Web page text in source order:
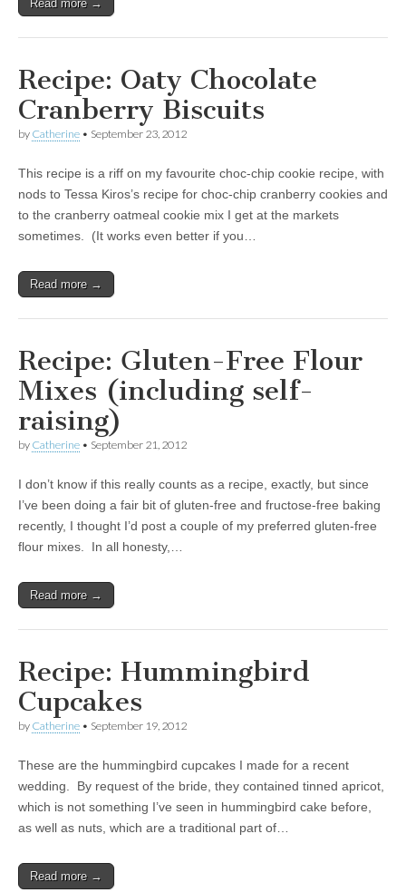
Read more →
Recipe: Oaty Chocolate
Cranberry Biscuits
by Catherine • September 23, 2012
This recipe is a riff on my favourite choc-chip cookie recipe, with
nods to Tessa Kiros’s recipe for choc-chip cranberry cookies and
to the cranberry oatmeal cookie mix I get at the markets
sometimes. (It works even better if you…
Read more →
Recipe: Gluten-Free Flour
Mixes (including self-
raising)
by Catherine • September 21, 2012
I don’t know if this really counts as a recipe, exactly, but since
I’ve been doing a fair bit of gluten-free and fructose-free baking
recently, I thought I’d post a couple of my preferred gluten-free
flour mixes. In all honesty,…
Read more →
Recipe: Hummingbird
Cupcakes
by Catherine • September 19, 2012
These are the hummingbird cupcakes I made for a recent
wedding. By request of the bride, they contained tinned apricot,
which is not something I’ve seen in hummingbird cake before,
as well as nuts, which are a traditional part of…
Read more →